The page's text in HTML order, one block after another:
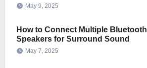
May 9, 2025
How to Connect Multiple Bluetooth
Speakers for Surround Sound
May 7, 2025